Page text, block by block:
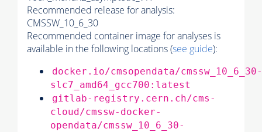
Recommended release for analysis:
CMSSW_10_6_30
Recommended container image for analyses is
available in the following locations (see guide):
docker.io/cmsopendata/cmssw_10_6_30-
slc7_amd64_gcc700:latest
gitlab-registry.cern.ch/cms-
cloud/cmssw-docker-
opendata/cmssw_10_6_30-